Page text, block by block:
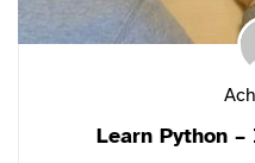
Learn Python